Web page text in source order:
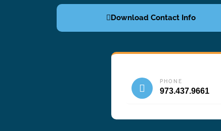
Download Contact Info
PHONE
973.437.9661